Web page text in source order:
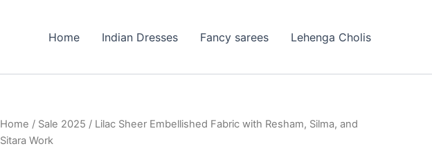
Home Indian Dresses Fancy sarees Lehenga Cholis
Home / Sale 2025 / Lilac Sheer Embellished Fabric with Resham, Silma, and
Sitara Work
Lilac
Sheer